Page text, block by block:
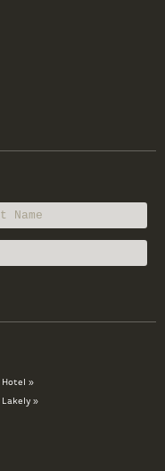
Hotel »
Lakely »